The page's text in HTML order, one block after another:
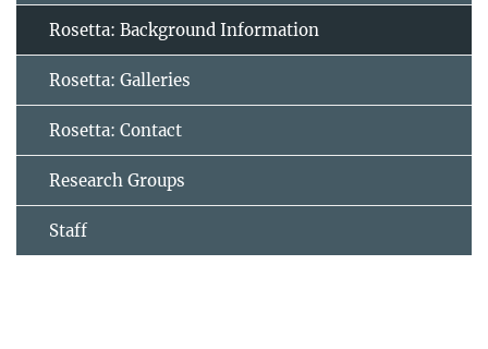
Rosetta: Background Information
Rosetta: Galleries
Rosetta: Contact
Research Groups
Staff